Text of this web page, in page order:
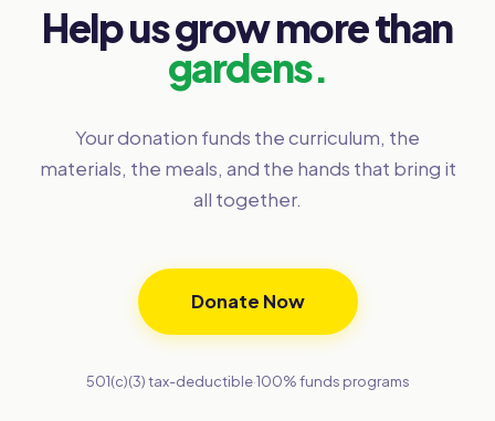
Help us grow more than
gardens.
Your donation funds the curriculum, the
materials, the meals, and the hands that bring it
all together.
Donate Now
501(c)(3) tax-deductible·100% funds programs